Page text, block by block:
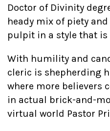
Doctor of Divinity
heady mix of piety
pulpit in a style that
With humility and
cleric is shepherding
where more believers
in actual brick-and-
virtual world Pastor